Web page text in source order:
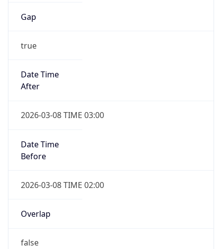
Gap
true
Date Time
After
2026-03-08 TIME 03:00
Date Time
Before
2026-03-08 TIME 02:00
Overlap
false